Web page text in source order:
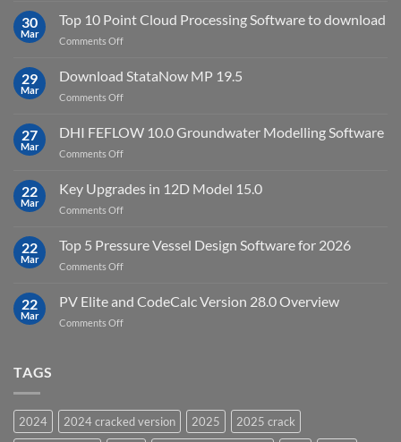
with
2024.8
full
crack
download
30
Mar
Top 10 Point Cloud Processing Software to download
Comments Offon
10
Point
Cloud
Software
29
Mar
Download StataNow MP 19.5
Comments Offon
StataNow
MP
19.5
27
Mar
DHI FEFLOW 10.0 Groundwater Modelling Software
Comments Offon
FEFLOW
10.0
Groundwater
Software
22
Mar
Key Upgrades in 12D Model 15.0
Comments Offon
Upgrades
in
12D
15.0
22
Mar
Top 5 Pressure Vessel Design Software for 2026
Comments Offon
Pressure
Vessel
22
Mar
PV Elite and CodeCalc Version 28.0 Overview
Comments Offon
28.0
Overview
TAGS
2024 2024 cracked version 2025
2025 crack